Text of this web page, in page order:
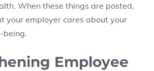
When these things are posted,
your employer cares about your
being.
Employee